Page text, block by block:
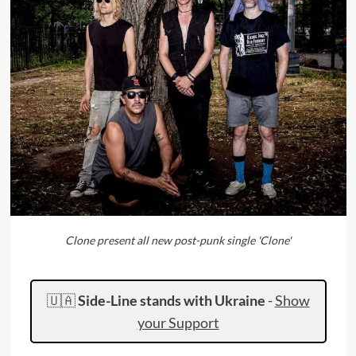
Clone present all new post-punk single 'Clone'
🇺🇦Side-Line stands with Ukraine -Show
your Support